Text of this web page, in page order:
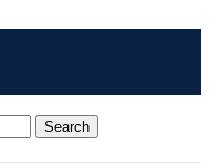
Search